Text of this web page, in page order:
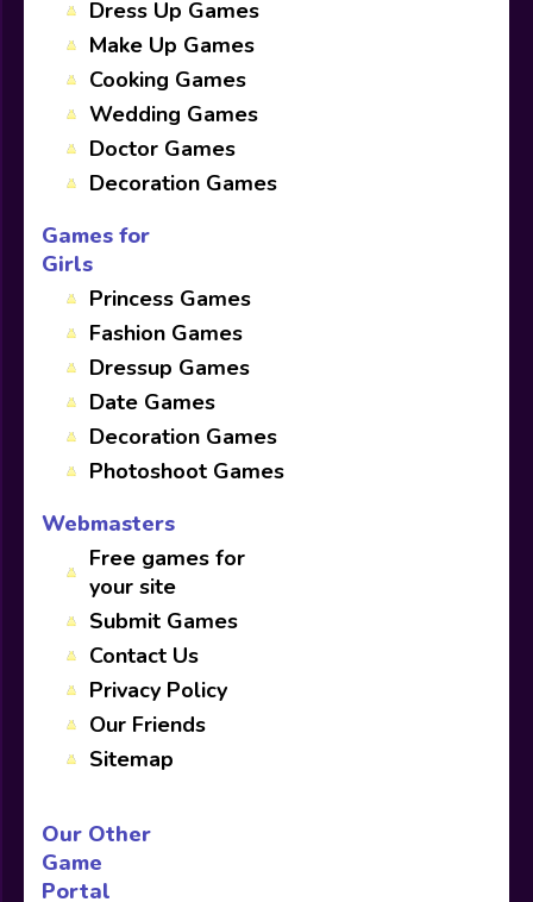
Dress Up Games
Make Up Games
Cooking Games
Wedding Games
Doctor Games
Decoration Games
Games for
Girls
Princess Games
Fashion Games
Dressup Games
Date Games
Decoration Games
Photoshoot Games
Webmasters
Free games for
your site
Submit Games
Contact Us
Privacy Policy
Our Friends
Sitemap
Our Other
Game
Portal